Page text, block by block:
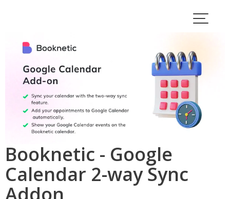
Booknetic - Google
Calendar 2-way Sync
Addon